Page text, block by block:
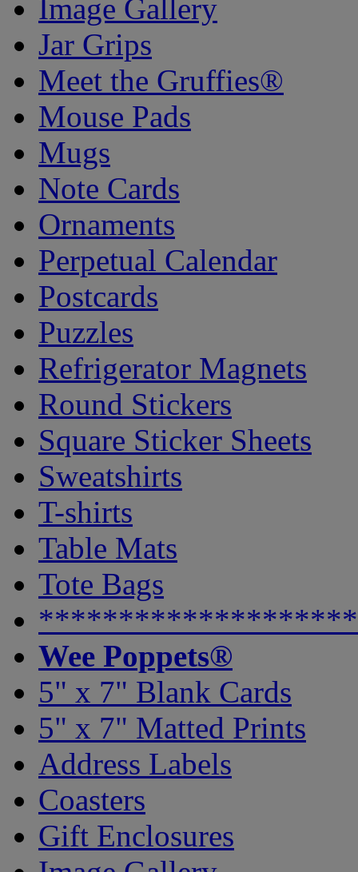
Image Gallery
Jar Grips
Meet the Gruffies®
Mouse Pads
Mugs
Note Cards
Ornaments
Perpetual Calendar
Postcards
Puzzles
Refrigerator Magnets
Round Stickers
Square Sticker Sheets
Sweatshirts
T-shirts
Table Mats
Tote Bags
Wee Poppets®
5" x 7" Blank Cards
5" x 7" Matted Prints
Address Labels
Coasters
Gift Enclosures